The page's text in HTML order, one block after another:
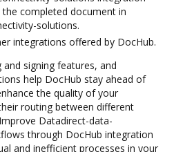
completed document in
solutions.
integrations offered by DocHub.
signing features, and
help DocHub stay ahead of
the quality of your
routing between different
Datadirect-data-
through DocHub integration
and inefficient processes in your